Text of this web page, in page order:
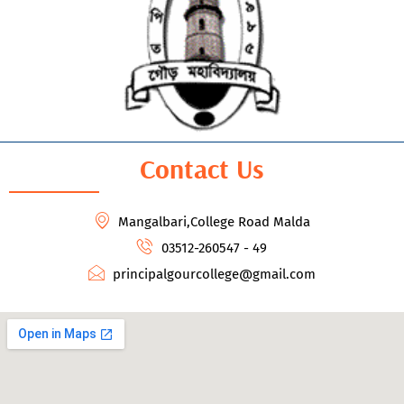
Contact Us
Mangalbari,College Road Malda
03512-260547 - 49
principalgourcollege@gmail.com